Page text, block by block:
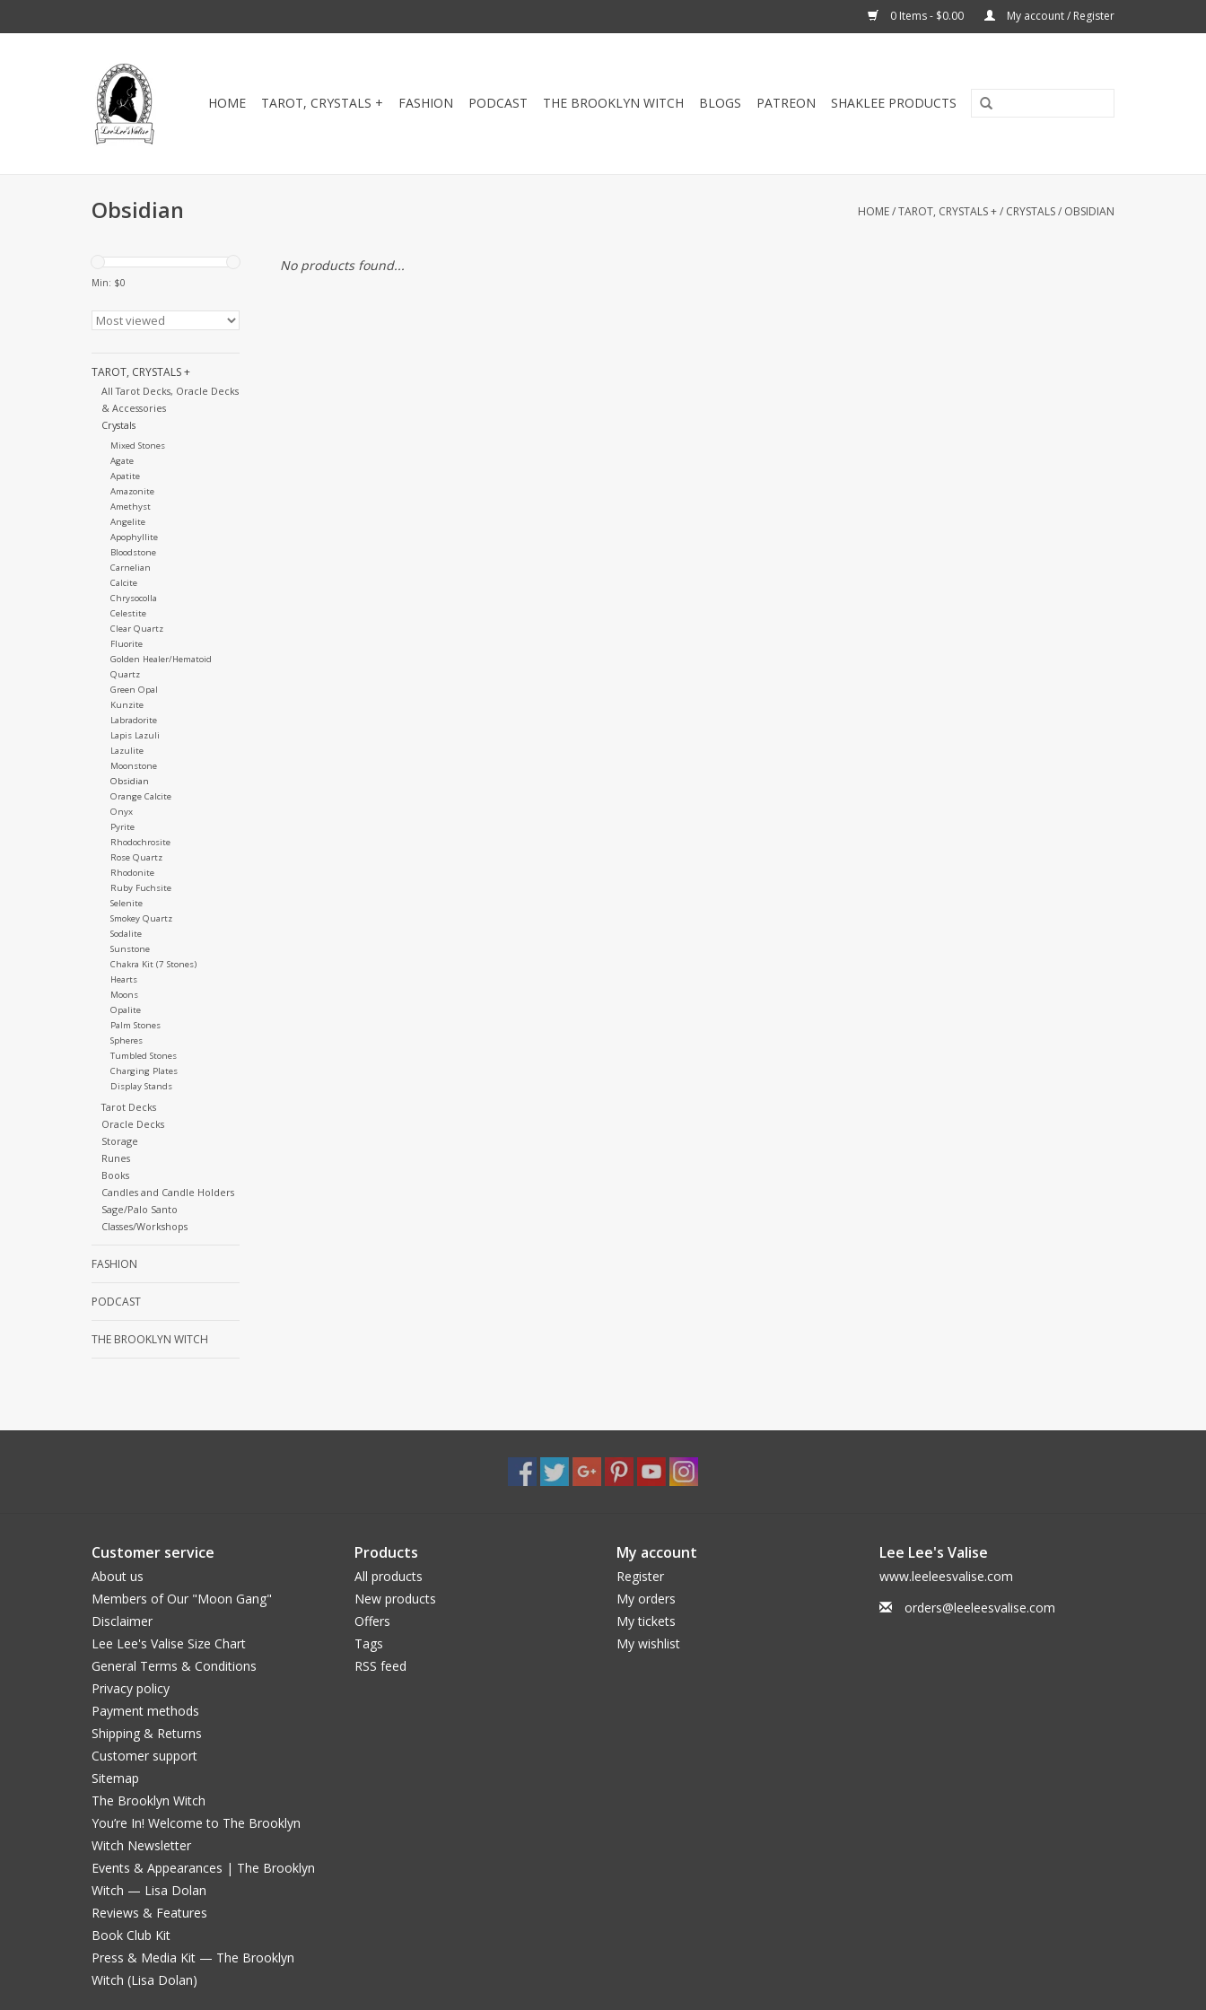
0 Items - $0.00 My account / Register
HOME TAROT, CRYSTALS + FASHION PODCAST THE BROOKLYN WITCH BLOGS PATREON SHAKLEE PRODUCTS
Obsidian HOME/TAROT, CRYSTALS +/ CRYSTALS/ OBSIDIAN
Min: $0
TAROT, CRYSTALS +
All Tarot Decks, Oracle Decks
& Accessories
Crystals
Mixed Stones
Agate
Apatite
Amazonite
Amethyst
Angelite
Apophyllite
Bloodstone
Carnelian
Calcite
Chrysocolla
Celestite
Clear Quartz
Fluorite
Golden Healer/Hematoid
Quartz
Green Opal
Kunzite
Labradorite
Lapis Lazuli
Lazulite
Moonstone
Obsidian
Orange Calcite
Onyx
Pyrite
Rhodochrosite
Rose Quartz
Rhodonite
Ruby Fuchsite
Selenite
Smokey Quartz
Sodalite
Sunstone
Chakra Kit (7 Stones)
Hearts
Moons
Opalite
Palm Stones
Spheres
Tumbled Stones
Charging Plates
Display Stands
Tarot Decks
Oracle Decks
Storage
Runes
Books
Candles and Candle Holders
Sage/Palo Santo
Classes/Workshops
FASHION
PODCAST
THE BROOKLYN WITCH
No products found...
Customer service
About us
Members of Our "Moon Gang"
Disclaimer
Lee Lee's Valise Size Chart
General Terms & Conditions
Privacy policy
Payment methods
Shipping & Returns
Customer support
Sitemap
The Brooklyn Witch
You’re In! Welcome to The Brooklyn
Witch Newsletter
Events & Appearances | The Brooklyn
Witch — Lisa Dolan
Reviews & Features
Book Club Kit
Press & Media Kit — The Brooklyn
Witch (Lisa Dolan)
Products
All products
New products
Offers
Tags
RSS feed
My account
Register
My orders
My tickets
My wishlist
Lee Lee's Valise
www.leeleesvalise.com
orders@leeleesvalise.com